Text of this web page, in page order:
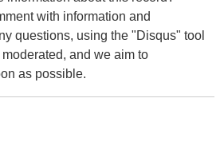
with information and
questions, using the "Disqus" tool
and we aim to
as possible.